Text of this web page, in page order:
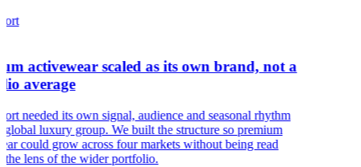
activewear scaled as its own brand, not a
average
needed its own signal, audience and seasonal rhythm
global luxury group. We built the structure so premium
could grow across four markets without being read
the lens of the wider portfolio.